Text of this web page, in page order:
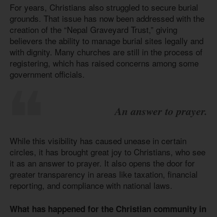
For years, Christians also struggled to secure burial
grounds. That issue has now been addressed with the
creation of the “Nepal Graveyard Trust,” giving
believers the ability to manage burial sites legally and
with dignity. Many churches are still in the process of
registering, which has raised concerns among some
government officials.
An answer to prayer.
While this visibility has caused unease in certain
circles, it has brought great joy to Christians, who see
it as an answer to prayer. It also opens the door for
greater transparency in areas like taxation, financial
reporting, and compliance with national laws.
What has happened for the Christian community in